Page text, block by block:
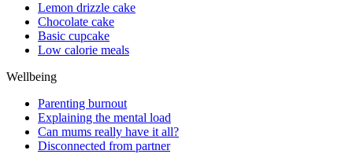
Lemon drizzle cake
Chocolate cake
Basic cupcake
Low calorie meals
Wellbeing
Parenting burnout
Explaining the mental load
Can mums really have it all?
Disconnected from partner